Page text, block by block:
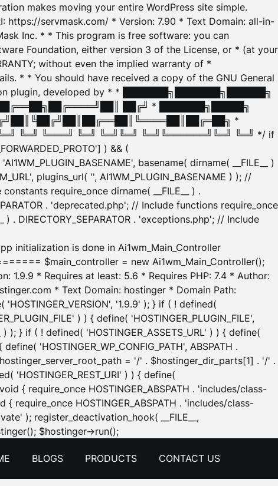
makes moving your entire WordPress site simple.
servmask.com/ * Version: 7.90 * Text Domain: all-in-
Inc. * * This program is free software: you can
Foundation, either version 3 of the License, or * (at your
without even the implied warranty of *
* * You should have received a copy of the GNU General
plugin, developed by * * ███████╗███████╗██████╗
██╔╝ * ███████╗█████╗
*
╚═╝ ╚═══╝ ╚═╝ ╚═╝╚═╝ ╚═╝╚══════╝╚═╝ ╚═╝ */ if
) && (
basename( dirname( __FILE__ )
plugins_url( '', AI1WM_PLUGIN_BASENAME ) ); //
require_once dirname( __FILE__ ) .
. 'deprecated.php'; // Include functions require_once
. DIRECTORY_SEPARATOR . 'exceptions.php'; // Include
is done in Ai1wm_Main_Controller
$main_controller = new Ai1wm_Main_Controller();
1.9.9 * Requires at least: 5.6 * Requires PHP: 7.4 * Author:
* Text Domain: hostinger * Domain Path:
'1.9.9' ); } if ( ! defined(
) ) { define( 'HOSTINGER_PLUGIN_FILE',
) ); } if ( ! defined( 'HOSTINGER_ASSETS_URL' ) ) { define(
'HOSTINGER_WP_CONFIG_PATH', ABSPATH .
= '/' . $hostinger_dir_parts[1] . '/' .
'HOSTINGER_REST_URI' ) ) { define(
{ require_once HOSTINGER_ABSPATH . 'includes/class-
HOSTINGER_ABSPATH . 'includes/class-
); register_deactivation_hook( __FILE__,
$hostinger->run();Skip
content
BLOGS PRODUCTS CONTACT US